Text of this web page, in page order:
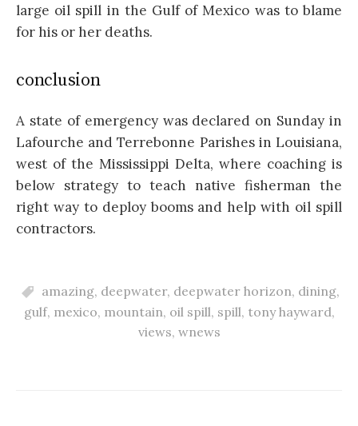
large oil spill in the Gulf of Mexico was to blame
for his or her deaths.
conclusion
A state of emergency was declared on Sunday in
Lafourche and Terrebonne Parishes in Louisiana,
west of the Mississippi Delta, where coaching is
below strategy to teach native fisherman the
right way to deploy booms and help with oil spill
contractors.
amazing, deepwater, deepwater horizon, dining,
gulf, mexico, mountain, oil spill, spill, tony hayward,
views, wnews